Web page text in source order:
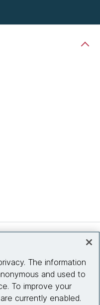
The information
and used to
To improve your
currently enabled.